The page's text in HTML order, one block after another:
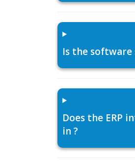
Is the
Does the ERP
in ?